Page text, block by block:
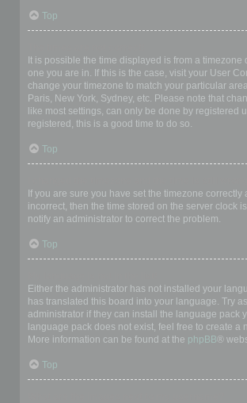
Top
It is possible the time displayed is from a timezone
one you are in. If this is the case, visit your User
change your timezone to match your particular
Paris, New York, Sydney, etc. Please note that
like most settings, can only be done by registered
registered, this is a good time to do so.
Top
If you are sure you have set the timezone correctly
incorrect, then the time stored on the server clock
notify an administrator to correct the problem.
Top
Either the administrator has not installed your
has translated this board into your language. Try
administrator if they can install the language pack
language pack does not exist, feel free to create a
More information can be found at the phpBB®
Top